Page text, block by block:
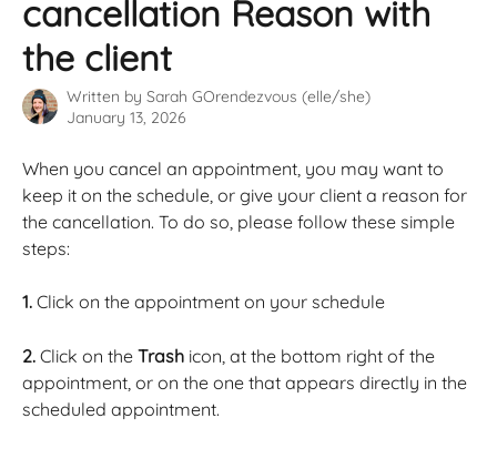
cancellation Reason with
the client
Written by Sarah GOrendezvous (elle/she)
January 13, 2026
When you cancel an appointment, you may want to
keep it on the schedule, or give your client a reason for
the cancellation. To do so, please follow these simple
steps:
1. Click on the appointment on your schedule
2. Click on the Trash icon, at the bottom right of the
appointment, or on the one that appears directly in the
scheduled appointment.